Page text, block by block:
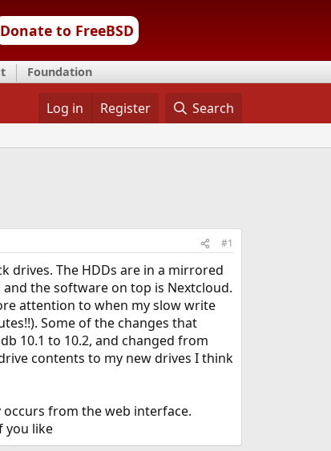
Donate to FreeBSD
Foundation
Log in Register Search
#1
drives. The HDDs are in a mirrored
and the software on top is Nextcloud.
attention to when my slow write
Some of the changes that
10.1 to 10.2, and changed from
contents to my new drives I think
from the web interface.
you like